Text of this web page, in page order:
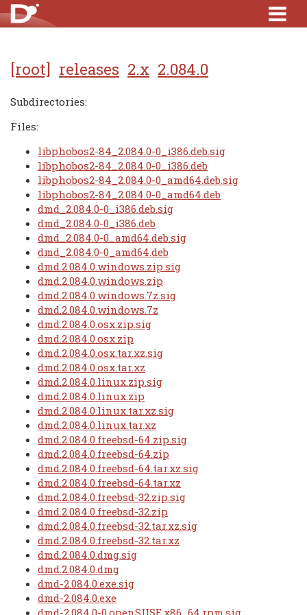
[root] releases 2.x 2.084.0
Subdirectories:
Files:
libphobos2-84_2.084.0-0_i386.deb.sig
libphobos2-84_2.084.0-0_i386.deb
libphobos2-84_2.084.0-0_amd64.deb.sig
libphobos2-84_2.084.0-0_amd64.deb
dmd_2.084.0-0_i386.deb.sig
dmd_2.084.0-0_i386.deb
dmd_2.084.0-0_amd64.deb.sig
dmd_2.084.0-0_amd64.deb
dmd.2.084.0.windows.zip.sig
dmd.2.084.0.windows.zip
dmd.2.084.0.windows.7z.sig
dmd.2.084.0.windows.7z
dmd.2.084.0.osx.zip.sig
dmd.2.084.0.osx.zip
dmd.2.084.0.osx.tar.xz.sig
dmd.2.084.0.osx.tar.xz
dmd.2.084.0.linux.zip.sig
dmd.2.084.0.linux.zip
dmd.2.084.0.linux.tar.xz.sig
dmd.2.084.0.linux.tar.xz
dmd.2.084.0.freebsd-64.zip.sig
dmd.2.084.0.freebsd-64.zip
dmd.2.084.0.freebsd-64.tar.xz.sig
dmd.2.084.0.freebsd-64.tar.xz
dmd.2.084.0.freebsd-32.zip.sig
dmd.2.084.0.freebsd-32.zip
dmd.2.084.0.freebsd-32.tar.xz.sig
dmd.2.084.0.freebsd-32.tar.xz
dmd.2.084.0.dmg.sig
dmd.2.084.0.dmg
dmd-2.084.0.exe.sig
dmd-2.084.0.exe
dmd-2.084.0-0.openSUSE.x86_64.rpm.sig